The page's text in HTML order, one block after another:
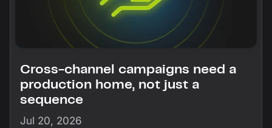
Cross-channel campaigns need a
production home, not just a
sequence
Jul 20, 2026